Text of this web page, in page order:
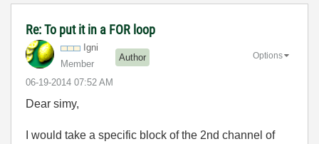
Re: To put it in a FOR loop
Igni
Member
Author
‎06-19-2014 07:52 AM
Options
Dear simy,
I would take a specific block of the 2nd channel of